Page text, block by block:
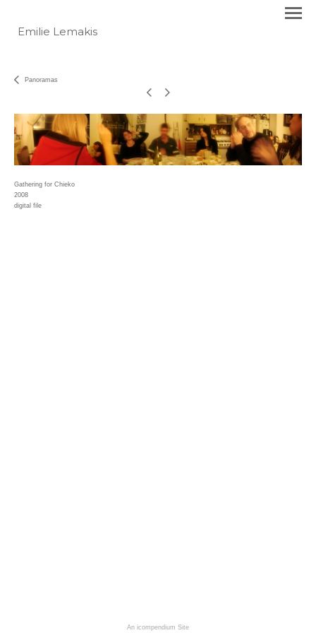
Emilie Lemakis
Panoramas
Gathering for Chieko
2008
digital file
An icompendium Site